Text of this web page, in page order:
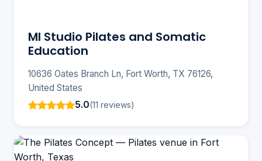
MI Studio Pilates and Somatic
Education
10636 Oates Branch Ln, Fort Worth, TX 76126,
United States
5.0(11 reviews)